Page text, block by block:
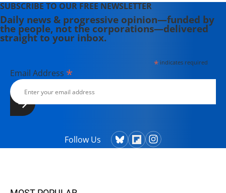
SUBSCRIBE TO OUR FREE NEWSLETTER
Daily news & progressive opinion—funded by
the people, not the corporations—delivered
straight to your inbox.
*indicates required
Email Address *
Follow Us